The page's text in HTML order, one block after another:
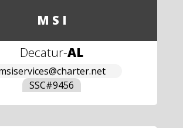
M S I
Decatur-AL
SSC#9456